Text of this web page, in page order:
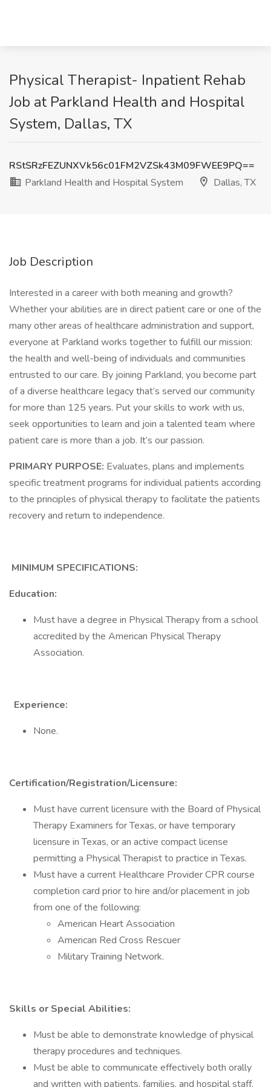
Physical Therapist- Inpatient Rehab
Job at Parkland Health and Hospital
System, Dallas, TX
RStSRzFEZUNXVk56c01FM2VZSk43M09FWEE9PQ==
Parkland Health and Hospital System
Dallas, TX
Job Description
Interested in a career with both meaning and growth?
Whether your abilities are in direct patient care or one of the
many other areas of healthcare administration and support,
everyone at Parkland works together to fulfill our mission:
the health and well-being of individuals and communities
entrusted to our care. By joining Parkland, you become part
of a diverse healthcare legacy that’s served our community
for more than 125 years. Put your skills to work with us,
seek opportunities to learn and join a talented team where
patient care is more than a job. It’s our passion.
PRIMARY PURPOSE: Evaluates, plans and implements
specific treatment programs for individual patients according
to the principles of physical therapy to facilitate the patients
recovery and return to independence.
MINIMUM SPECIFICATIONS:
Education:
Must have a degree in Physical Therapy from a school
accredited by the American Physical Therapy
Association.
Experience:
None.
Certification/Registration/Licensure:
Must have current licensure with the Board of Physical
Therapy Examiners for Texas, or have temporary
licensure in Texas, or an active compact license
permitting a Physical Therapist to practice in Texas.
Must have a current Healthcare Provider CPR course
completion card prior to hire and/or placement in job
from one of the following:
American Heart Association
American Red Cross Rescuer
Military Training Network.
Skills or Special Abilities:
Must be able to demonstrate knowledge of physical
therapy procedures and techniques.
Must be able to communicate effectively both orally
and written with patients, families, and hospital staff.